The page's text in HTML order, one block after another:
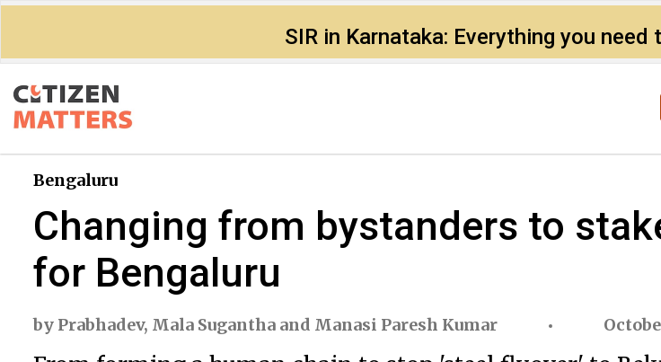
SIR in Karnataka: Everything you need
Bengaluru
Changing from bystanders to
for Bengaluru
by Prabhadev, Mala Sugantha and Manasi Paresh Kumar